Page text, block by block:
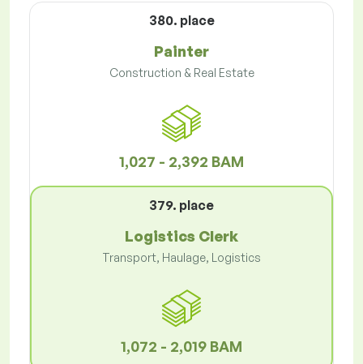
380. place
Painter
Construction & Real Estate
1,027 - 2,392 BAM
379. place
Logistics Clerk
Transport, Haulage, Logistics
1,072 - 2,019 BAM